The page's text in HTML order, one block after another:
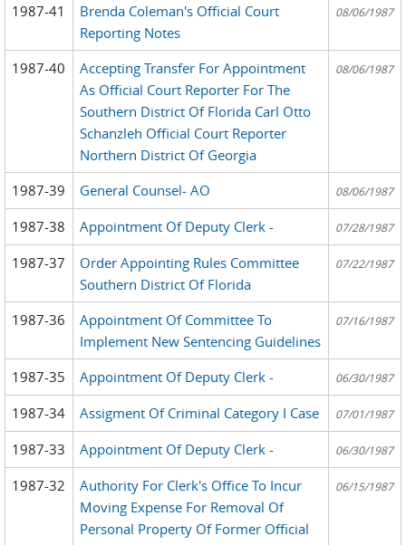
1987-41
Brenda Coleman's Official Court
Reporting Notes
08/06/1987
1987-40
Accepting Transfer For Appointment
As Official Court Reporter For The
Southern District Of Florida Carl Otto
Schanzleh Official Court Reporter
Northern District Of Georgia
08/06/1987
1987-39 General Counsel- AO 08/06/1987
1987-38 Appointment Of Deputy Clerk - 07/28/1987
1987-37
Order Appointing Rules Committee
Southern District Of Florida
07/22/1987
1987-36
Appointment Of Committee To
Implement New Sentencing Guidelines
07/16/1987
1987-35 Appointment Of Deputy Clerk - 06/30/1987
1987-34 Assigment Of Criminal Category I Case 07/01/1987
1987-33 Appointment Of Deputy Clerk - 06/30/1987
1987-32
Authority For Clerk's Office To Incur
Moving Expense For Removal Of
Personal Property Of Former Official
06/15/1987